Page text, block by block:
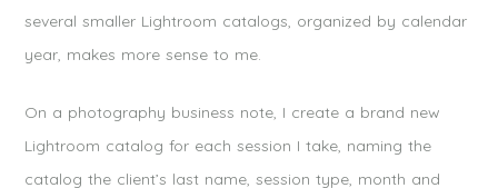
several smaller Lightroom catalogs, organized by calendar
year, makes more sense to me.
On a photography business note, I create a brand new
Lightroom catalog for each session I take, naming the
catalog the client’s last name, session type, month and